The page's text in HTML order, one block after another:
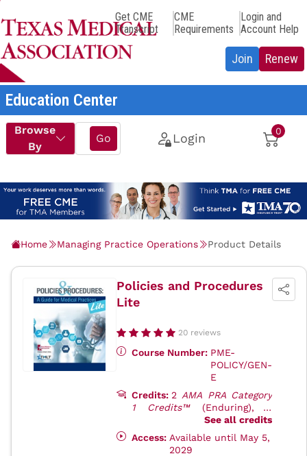
Get CME
Transcript
CME
Requirements
Login and
Account Help
Education Center
Home Managing Practice Operations Product Details